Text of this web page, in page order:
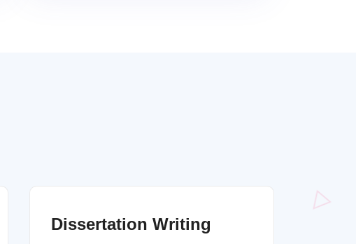
Dissertation Writing